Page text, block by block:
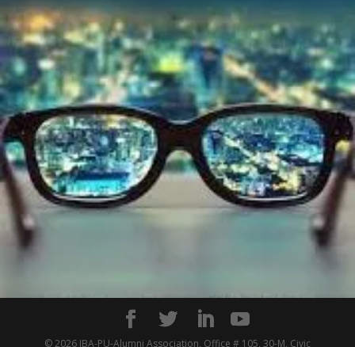
© 2026 IBA-PU-Alumni Association, Office # 105, 30-M, Civic